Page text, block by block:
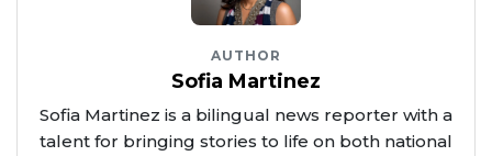
AUTHOR
Sofia Martinez
Sofia Martinez is a bilingual news reporter with a
talent for bringing stories to life on both national